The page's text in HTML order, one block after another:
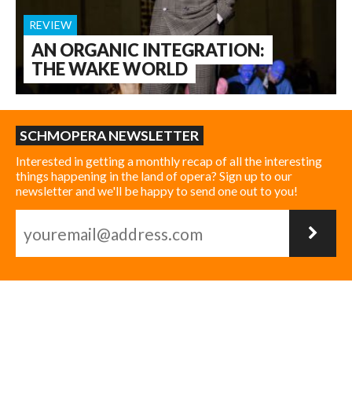
AN ORGANIC INTEGRATION:
THE WAKE WORLD
REVIEW
SCHMOPERA NEWSLETTER
Interested in getting a monthly recap of all the interesting
things happening in the land of opera? Sign up to our
newsletter and we'll be happy to send one out to you!